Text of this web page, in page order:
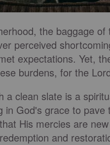
the baggage
perceived
expectations. Yet,
burdens, for the
a clean slate is a
in God's grace to
His mercies are
and